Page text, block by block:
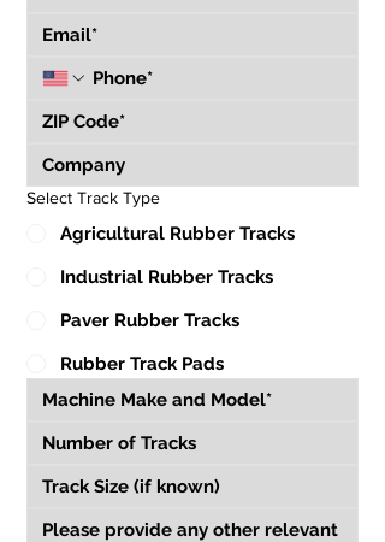
Select Track Type
Agricultural Rubber Tracks
Industrial Rubber Tracks
Paver Rubber Tracks
Rubber Track Pads